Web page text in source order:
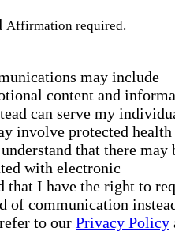
Affirmation required.
may include
content and
can serve my
involve protected health
that there may
with electronic
that I have the right to
of communication
to our Privacy Policy